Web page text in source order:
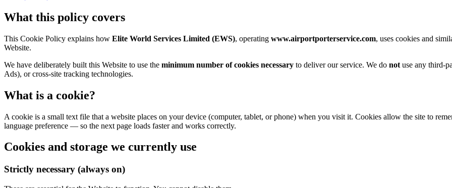
What this policy covers
This Cookie Policy explains how Elite World Services Limited (EWS), operating www.airportporterservice.com, uses cookies and
Website.
We have deliberately built this Website to use the minimum number of cookies necessary to deliver our service. We do not use any third-
Ads), or cross-site tracking technologies.
What is a cookie?
A cookie is a small text file that a website places on your device (computer, tablet, or phone) when you visit it. Cookies allow the site to
language preference — so the next page loads faster and works correctly.
Cookies and storage we currently use
Strictly necessary (always on)